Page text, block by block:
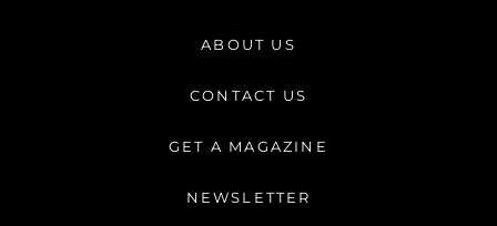
a
r
m
e
b
o
-
ABOUT US
CONTACT US
GET A MAGAZINE
NEWSLETTER